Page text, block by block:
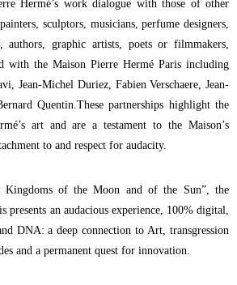
Hermé’s work dialogue with those of other
sculptors, musicians, perfume designers,
authors, graphic artists, poets or filmmakers,
with the Maison Pierre Hermé Paris including
Jean-Michel Duriez, Fabien Verschaere, Jean-
Quentin.These partnerships highlight the
art and are a testament to the Maison’s
to and respect for audacity.
of the Moon and of the Sun”, the
presents an audacious experience, 100% digital,
DNA: a deep connection to Art, transgression
and a permanent quest for innovation.